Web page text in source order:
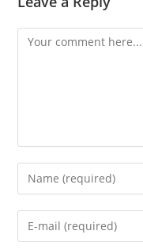
Comment
Enter
your
name
Enter
your